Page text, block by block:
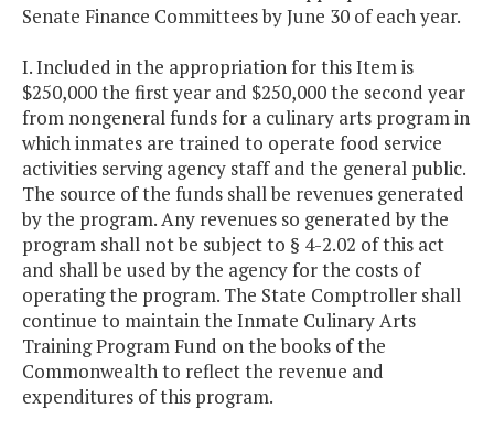
Senate Finance Committees by June 30 of each year.
I. Included in the appropriation for this Item is
$250,000 the first year and $250,000 the second year
from nongeneral funds for a culinary arts program in
which inmates are trained to operate food service
activities serving agency staff and the general public.
The source of the funds shall be revenues generated
by the program. Any revenues so generated by the
program shall not be subject to § 4-2.02 of this act
and shall be used by the agency for the costs of
operating the program. The State Comptroller shall
continue to maintain the Inmate Culinary Arts
Training Program Fund on the books of the
Commonwealth to reflect the revenue and
expenditures of this program.